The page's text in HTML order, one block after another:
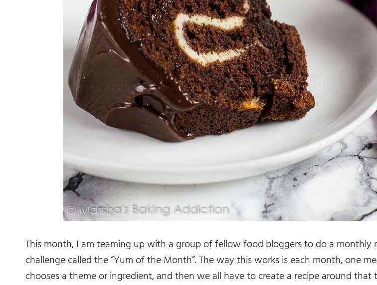
This month, I am teaming up with a group of fellow food bloggers to do a monthly
challenge called the “Yum of the Month”. The way this works is each month, one
chooses a theme or ingredient, and then we all have to create a recipe around that